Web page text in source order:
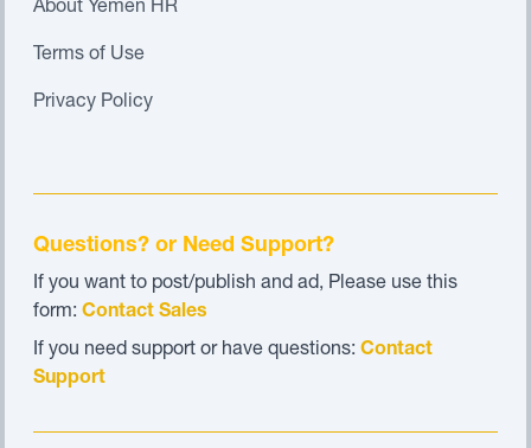
About Yemen HR
Terms of Use
Privacy Policy
Questions? or Need Support?
If you want to post/publish and ad, Please use this
form: Contact Sales
If you need support or have questions: Contact
Support